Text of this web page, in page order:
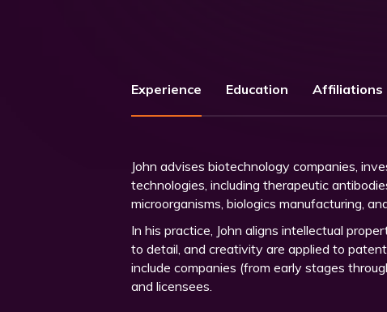
Experience Education Affiliations
John advises biotechnology companies,
technologies, including therapeutic
microorganisms, biologics manufacturing,
In his practice, John aligns intellectual
to detail, and creativity are applied to
include companies (from early stages
and licensees.